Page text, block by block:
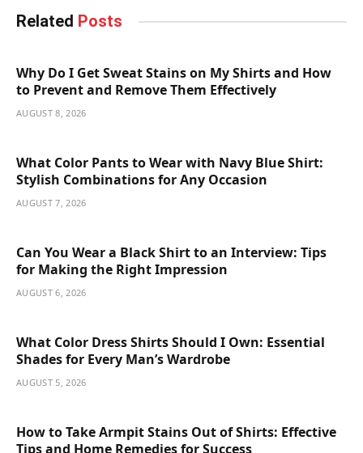
Related Posts
Why Do I Get Sweat Stains on My Shirts and How
to Prevent and Remove Them Effectively
AUGUST 8, 2026
What Color Pants to Wear with Navy Blue Shirt:
Stylish Combinations for Any Occasion
AUGUST 7, 2026
Can You Wear a Black Shirt to an Interview: Tips
for Making the Right Impression
AUGUST 6, 2026
What Color Dress Shirts Should I Own: Essential
Shades for Every Man’s Wardrobe
AUGUST 5, 2026
How to Take Armpit Stains Out of Shirts: Effective
Tips and Home Remedies for Success